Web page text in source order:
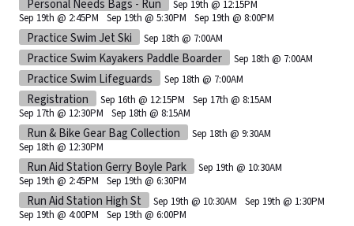
Personal Needs Bags - Run
Sep 19th @ 12:15PM
Sep 19th @ 2:45PM
Sep 19th @ 5:30PM Sep 19th @ 8:00PM
Practice Swim Jet Ski Sep 18th @ 7:00AM
Practice Swim Kayakers Paddle Boarder Sep 18th @ 7:00AM
Practice Swim Lifeguards Sep 18th @ 7:00AM
Registration Sep 16th @ 12:15PM
Sep 17th @ 8:15AM
Sep 17th @ 12:30PM
Sep 18th @ 8:15AM
Run & Bike Gear Bag Collection
Sep 18th @ 9:30AM
Sep 18th @ 12:30PM
Run Aid Station Gerry Boyle Park
Sep 19th @ 10:30AM
Sep 19th @ 2:45PM
Sep 19th @ 6:30PM
Run Aid Station High St Sep 19th @ 10:30AM
Sep 19th @ 1:30PM
Sep 19th @ 4:00PM
Sep 19th @ 6:00PM